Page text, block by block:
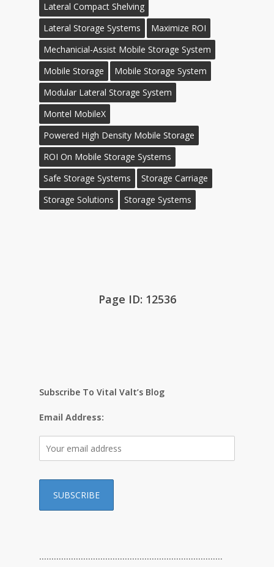
Lateral Compact Shelving
Lateral Storage Systems
Maximize ROI
Mechanicial-Assist Mobile Storage System
Mobile Storage
Mobile Storage System
Modular Lateral Storage System
Montel MobileX
Powered High Density Mobile Storage
ROI On Mobile Storage Systems
Safe Storage Systems
Storage Carriage
Storage Solutions
Storage Systems
Page ID: 12536
Subscribe To Vital Valt’s Blog
Email Address:
…………………………………………………………………